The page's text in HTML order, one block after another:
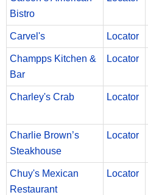
Bistro
Carvel's Locator
Champps Kitchen &
Bar
Locator
Charley's Crab Locator
Charlie Brown’s
Steakhouse
Locator
Chuy's Mexican
Restaurant
Locator